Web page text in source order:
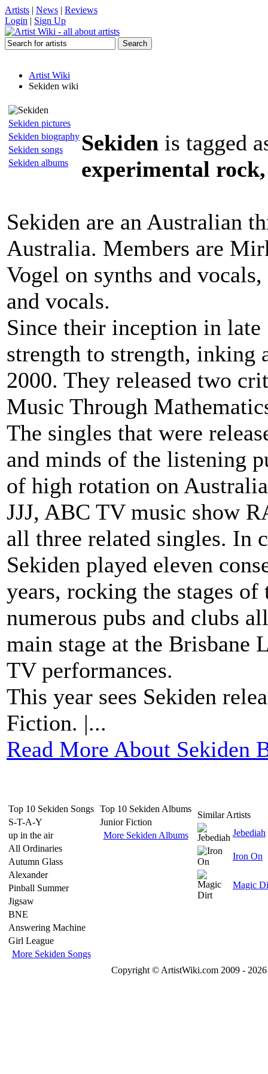
Artists | News | Reviews
Login | Sign Up
Artist Wiki
Sekiden wiki
Sekiden pictures
Sekiden biography
Sekiden songs
Sekiden albums
Sekiden is tagged
experimental
Sekiden are an Australian
Australia. Members are
Vogel on synths and
and vocals.
Since their inception in
strength to strength, inking
2000. They released two
Music Through
The singles that were
and minds of the listening
of high rotation on
JJJ, ABC TV music show
all three related singles. In
Sekiden played eleven
years, rocking the stages
numerous pubs and clubs
main stage at the
TV performances.
This year sees Sekiden
Fiction. |...
Read More About Sekiden
Top 10 Sekiden Songs
S-T-A-Y
up in the air
All Ordinaries
Autumn Glass
Alexander
Pinball Summer
Jigsaw
BNE
Answering Machine
Girl League
More Sekiden Songs
Top 10 Sekiden Albums
Junior Fiction
More Sekiden Albums
Similar Artists
Jebediah
Iron On
Magic
Copyright © ArtistWiki.com 2009 -